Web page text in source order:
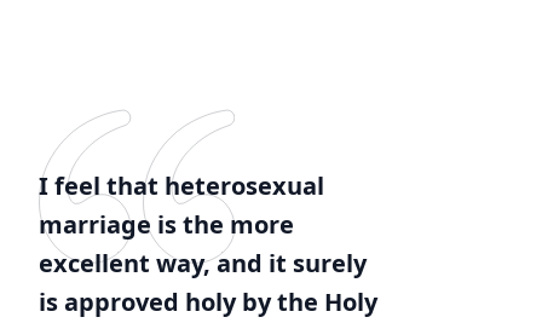
I feel that heterosexual
marriage is the more
excellent way, and it surely
is approved holy by the Holy